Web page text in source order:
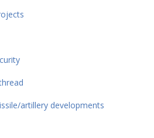
artillery developments